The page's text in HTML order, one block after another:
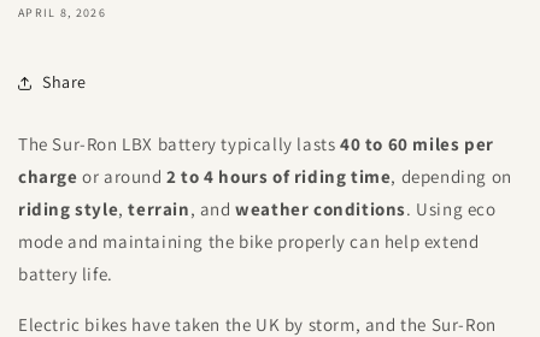
APRIL 8, 2026
Share
The Sur-Ron LBX battery typically lasts 40 to 60 miles per
charge or around2 to 4 hours of riding time, depending on
riding style,terrain, andweather conditions. Using eco
mode and maintaining the bike properly can help extend
battery life.
Electric bikes have taken the UK by storm, and the Sur-Ron